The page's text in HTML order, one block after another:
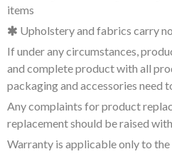
items
Upholstery and fabrics carry
If under any circumstances,
and complete product with all
packaging and accessories need
Any complaints for product
replacement should be raised
Warranty is applicable only to